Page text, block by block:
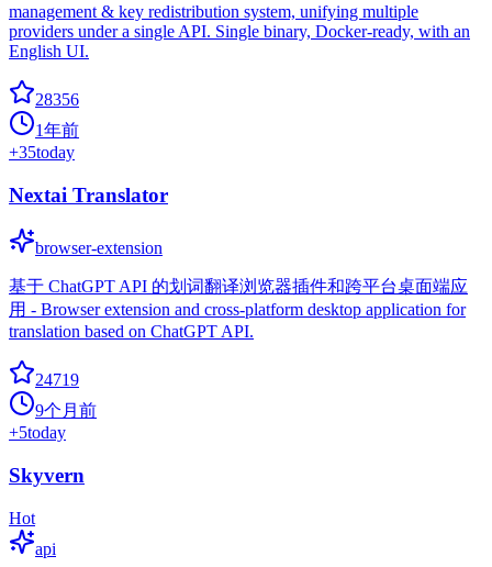
management & key redistribution system, unifying multiple
providers under a single API. Single binary, Docker-ready, with an
English UI.
28356
1年前
+35today
Nextai Translator
browser-extension
基于 ChatGPT API 的划词翻译浏览器插件和跨平台桌面端应
用 - Browser extension and cross-platform desktop application for
translation based on ChatGPT API.
24719
9个月前
+5today
Skyvern
Hot
api